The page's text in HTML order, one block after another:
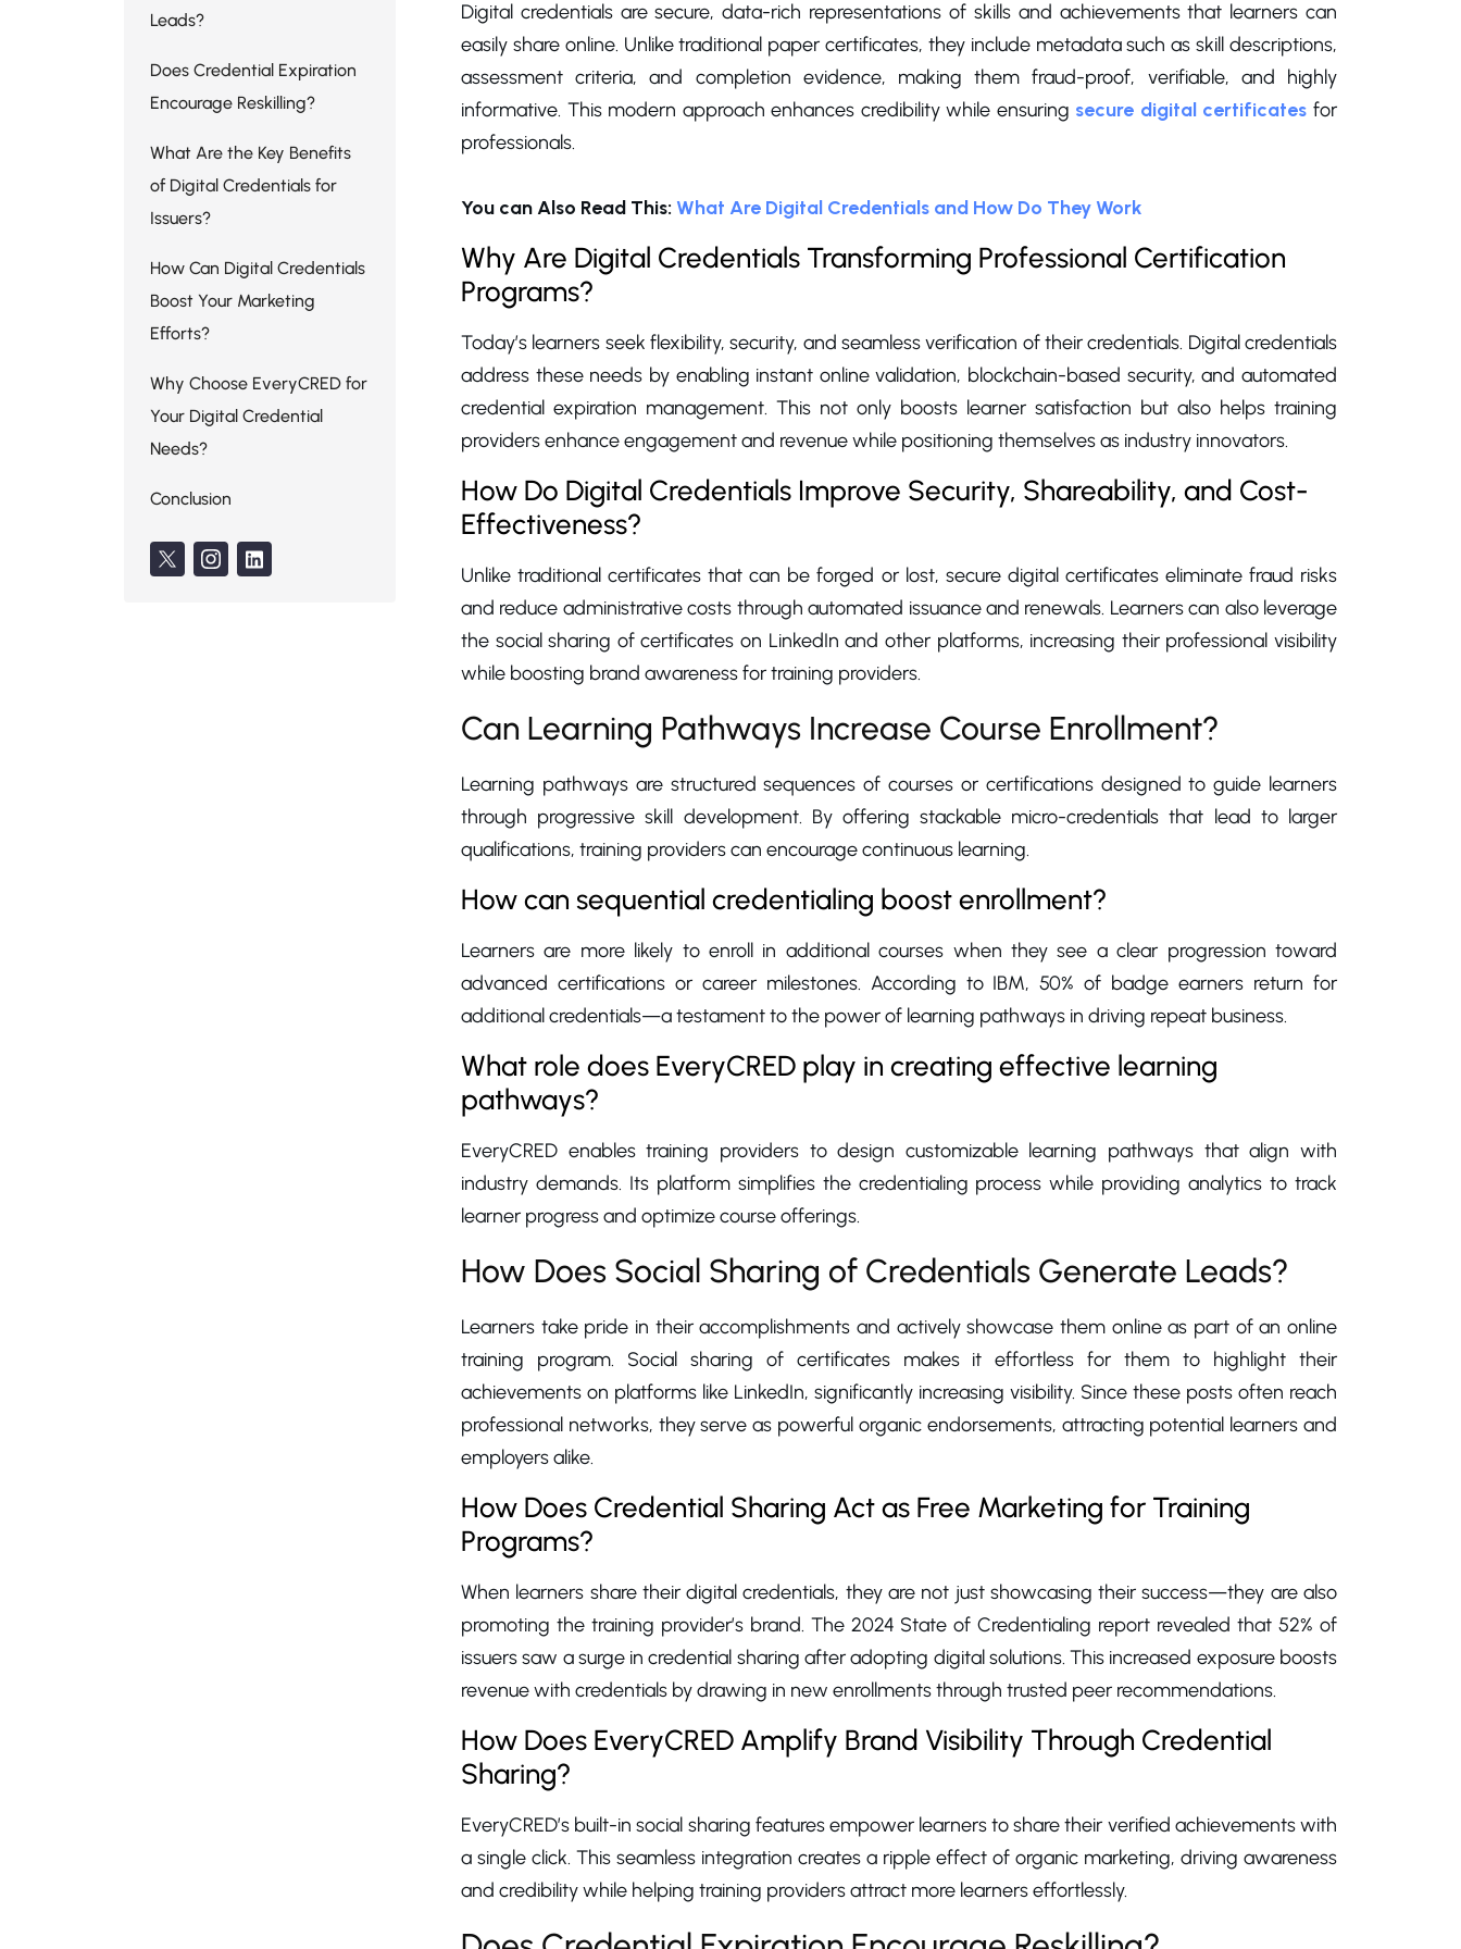
Leads?
Does Credential Expiration
Encourage Reskilling?
What Are the Key Benefits
of Digital Credentials for
Issuers?
How Can Digital Credentials
Boost Your Marketing
Efforts?
Why Choose EveryCRED for
Your Digital Credential
Needs?
Conclusion
Digital credentials are secure, data-rich representations of skills and achievements that learners can
easily share online. Unlike traditional paper certificates, they include metadata such as skill descriptions,
assessment criteria, and completion evidence, making them fraud-proof, verifiable, and highly
informative. This modern approach enhances credibility while ensuring secure digital certificatesfor
professionals.
You can Also Read This: What Are Digital Credentials and How Do They Work
Why Are Digital Credentials Transforming Professional Certification
Programs?
Today’s learners seek flexibility, security, and seamless verification of their credentials. Digital credentials
address these needs by enabling instant online validation, blockchain-based security, and automated
credential expiration management. This not only boosts learner satisfaction but also helps training
providers enhance engagement and revenue while positioning themselves as industry innovators.
How Do Digital Credentials Improve Security, Shareability, and Cost-
Effectiveness?
Unlike traditional certificates that can be forged or lost, secure digital certificates eliminate fraud risks
and reduce administrative costs through automated issuance and renewals. Learners can also leverage
the social sharing of certificates on LinkedIn and other platforms, increasing their professional visibility
while boosting brand awareness for training providers.
Can Learning Pathways Increase Course Enrollment?
Learning pathways are structured sequences of courses or certifications designed to guide learners
through progressive skill development. By offering stackable micro-credentials that lead to larger
qualifications, training providers can encourage continuous learning.
How can sequential credentialing boost enrollment?
Learners are more likely to enroll in additional courses when they see a clear progression toward
advanced certifications or career milestones. According to IBM, 50% of badge earners return for
additional credentials—a testament to the power of learning pathways in driving repeat business.
What role does EveryCRED play in creating effective learning
pathways?
EveryCRED enables training providers to design customizable learning pathways that align with
industry demands. Its platform simplifies the credentialing process while providing analytics to track
learner progress and optimize course offerings.
How Does Social Sharing of Credentials Generate Leads?
Learners take pride in their accomplishments and actively showcase them online as part of an online
training program. Social sharing of certificates makes it effortless for them to highlight their
achievements on platforms like LinkedIn, significantly increasing visibility. Since these posts often reach
professional networks, they serve as powerful organic endorsements, attracting potential learners and
employers alike.
How Does Credential Sharing Act as Free Marketing for Training
Programs?
When learners share their digital credentials, they are not just showcasing their success—they are also
promoting the training provider’s brand. The 2024 State of Credentialing report revealed that 52% of
issuers saw a surge in credential sharing after adopting digital solutions. This increased exposure boosts
revenue with credentials by drawing in new enrollments through trusted peer recommendations.
How Does EveryCRED Amplify Brand Visibility Through Credential
Sharing?
EveryCRED’s built-in social sharing features empower learners to share their verified achievements with
a single click. This seamless integration creates a ripple effect of organic marketing, driving awareness
and credibility while helping training providers attract more learners effortlessly.